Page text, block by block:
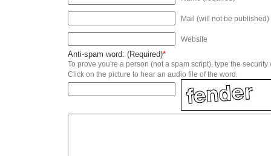
Mail (will not be published)
Website
Anti-spam word: (Required)*
To prove you're a person (not a spam script), type the
Click on the picture to hear an audio file of the word.